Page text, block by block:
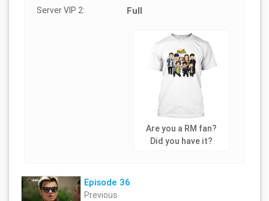
Server VIP 2: Full
Are you a RM fan?
Did you have it?
Episode 36
Previous